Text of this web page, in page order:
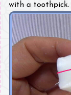
with a toothpick.